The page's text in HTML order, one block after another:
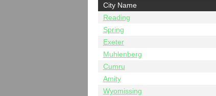
City Name
Reading
Spring
Exeter
Muhlenberg
Cumru
Amity
Wyomissing